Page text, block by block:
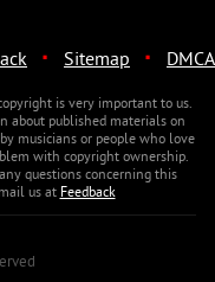
· Sitemap · DMCA
is very important to us.
about published materials on
musicians or people who love
with copyright ownership.
questions concerning this
us atFeedback